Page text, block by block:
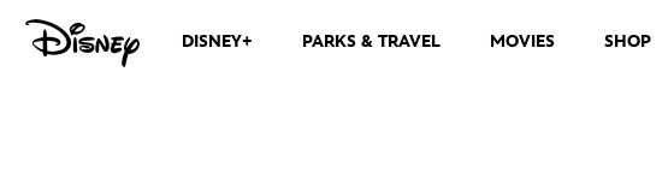
DISNEY+ PARKS & TRAVEL MOVIES SHOP